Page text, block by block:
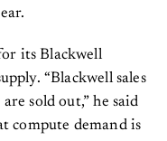
its Blackwell
“Blackwell sales
sold out,” he said
compute demand is